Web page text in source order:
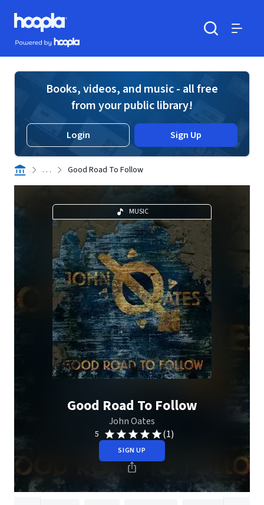
Skip to main content
Hoopla logo
Powered by Hoopla
Books, videos, and music - all free
from your public library!
Login Sign Up
. . . Good Road To Follow
MUSIC
Good Road To Follow
John Oates
5 (1)
SIGN UP